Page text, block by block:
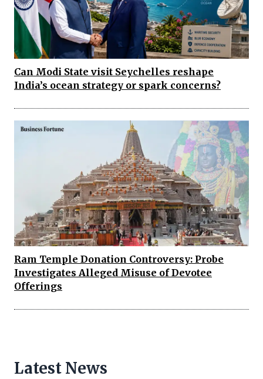
Can Modi State visit Seychelles reshape
India’s ocean strategy or spark concerns?
Ram Temple Donation Controversy: Probe
Investigates Alleged Misuse of Devotee
Offerings
Latest News